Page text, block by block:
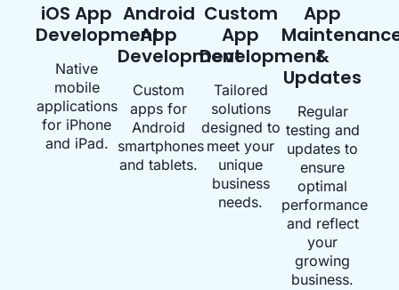
iOS App
Development
Native
mobile
applications
for iPhone
and iPad.
Android
App
Development
Custom
apps for
Android
smartphones
and tablets.
Custom
App
Development
Tailored
solutions
designed to
meet your
unique
business
needs.
App
&
Updates
Regular
testing and
updates to
ensure
optimal
performance
and reflect
your
growing
business.